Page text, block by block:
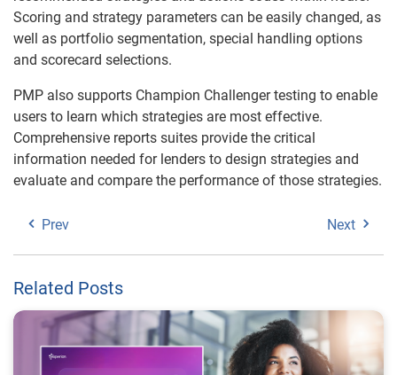
Scoring and strategy parameters can be easily changed, as
well as portfolio segmentation, special handling options
and scorecard selections.
PMP also supports Champion Challenger testing to enable
users to learn which strategies are most effective.
Comprehensive reports suites provide the critical
information needed for lenders to design strategies and
evaluate and compare the performance of those strategies.
Prev Next
Related Posts